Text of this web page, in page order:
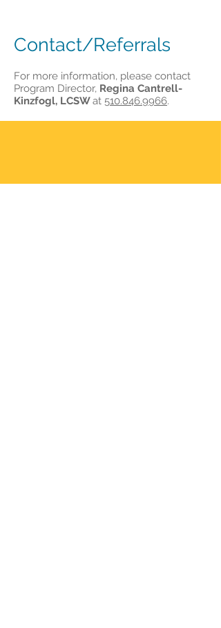
Contact/Referrals
For more information, please contact
Program Director, Regina Cantrell-
Kinzfogl, LCSWat 510.846.9966.